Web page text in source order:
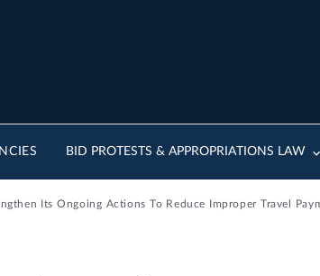
BID PROTESTS & APPROPRIATIONS LAW
Its Ongoing Actions To Reduce Improper Travel